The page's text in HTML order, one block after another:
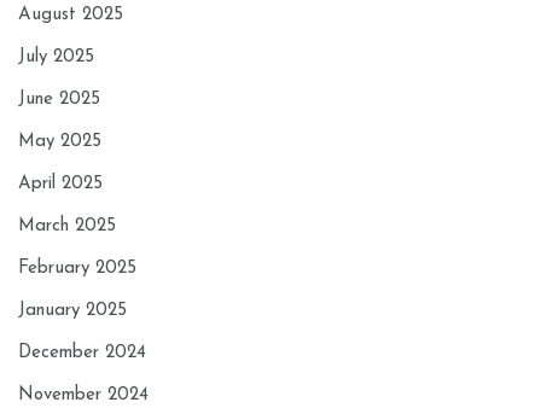
August 2025
July 2025
June 2025
May 2025
April 2025
March 2025
February 2025
January 2025
December 2024
November 2024